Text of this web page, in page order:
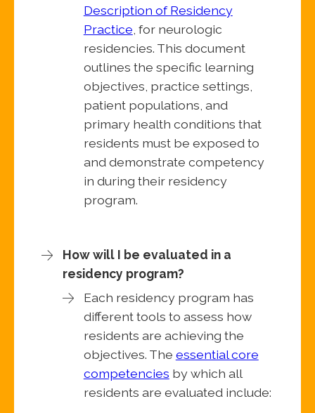
Description of Residency
Practice, for neurologic
residencies. This document
outlines the specific learning
objectives, practice settings,
patient populations, and
primary health conditions that
residents must be exposed to
and demonstrate competency
in during their residency
program.
How will I be evaluated in a
residency program?
Each residency program has
different tools to assess how
residents are achieving the
objectives. The essential core
competencies by which all
residents are evaluated include: